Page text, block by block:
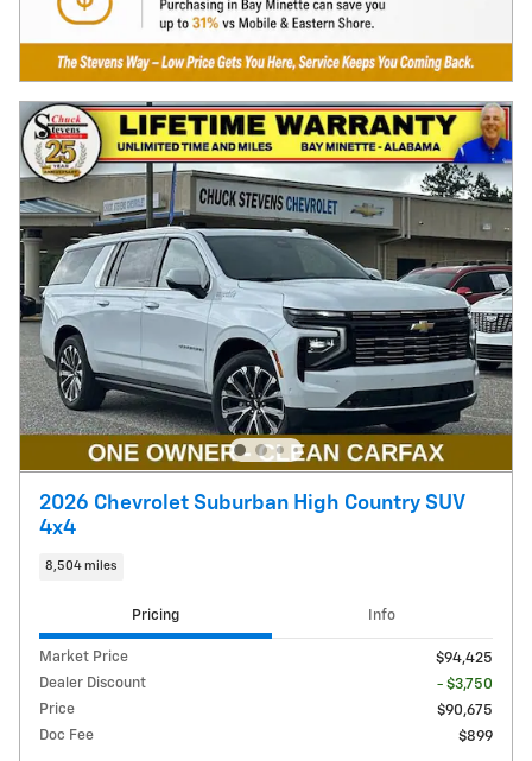
2026 Chevrolet Suburban High Country SUV
4x4
8,504 miles
Pricing Info
Market Price
$94,425
Dealer Discount
- $3,750
Price
$90,675
Doc Fee
$899